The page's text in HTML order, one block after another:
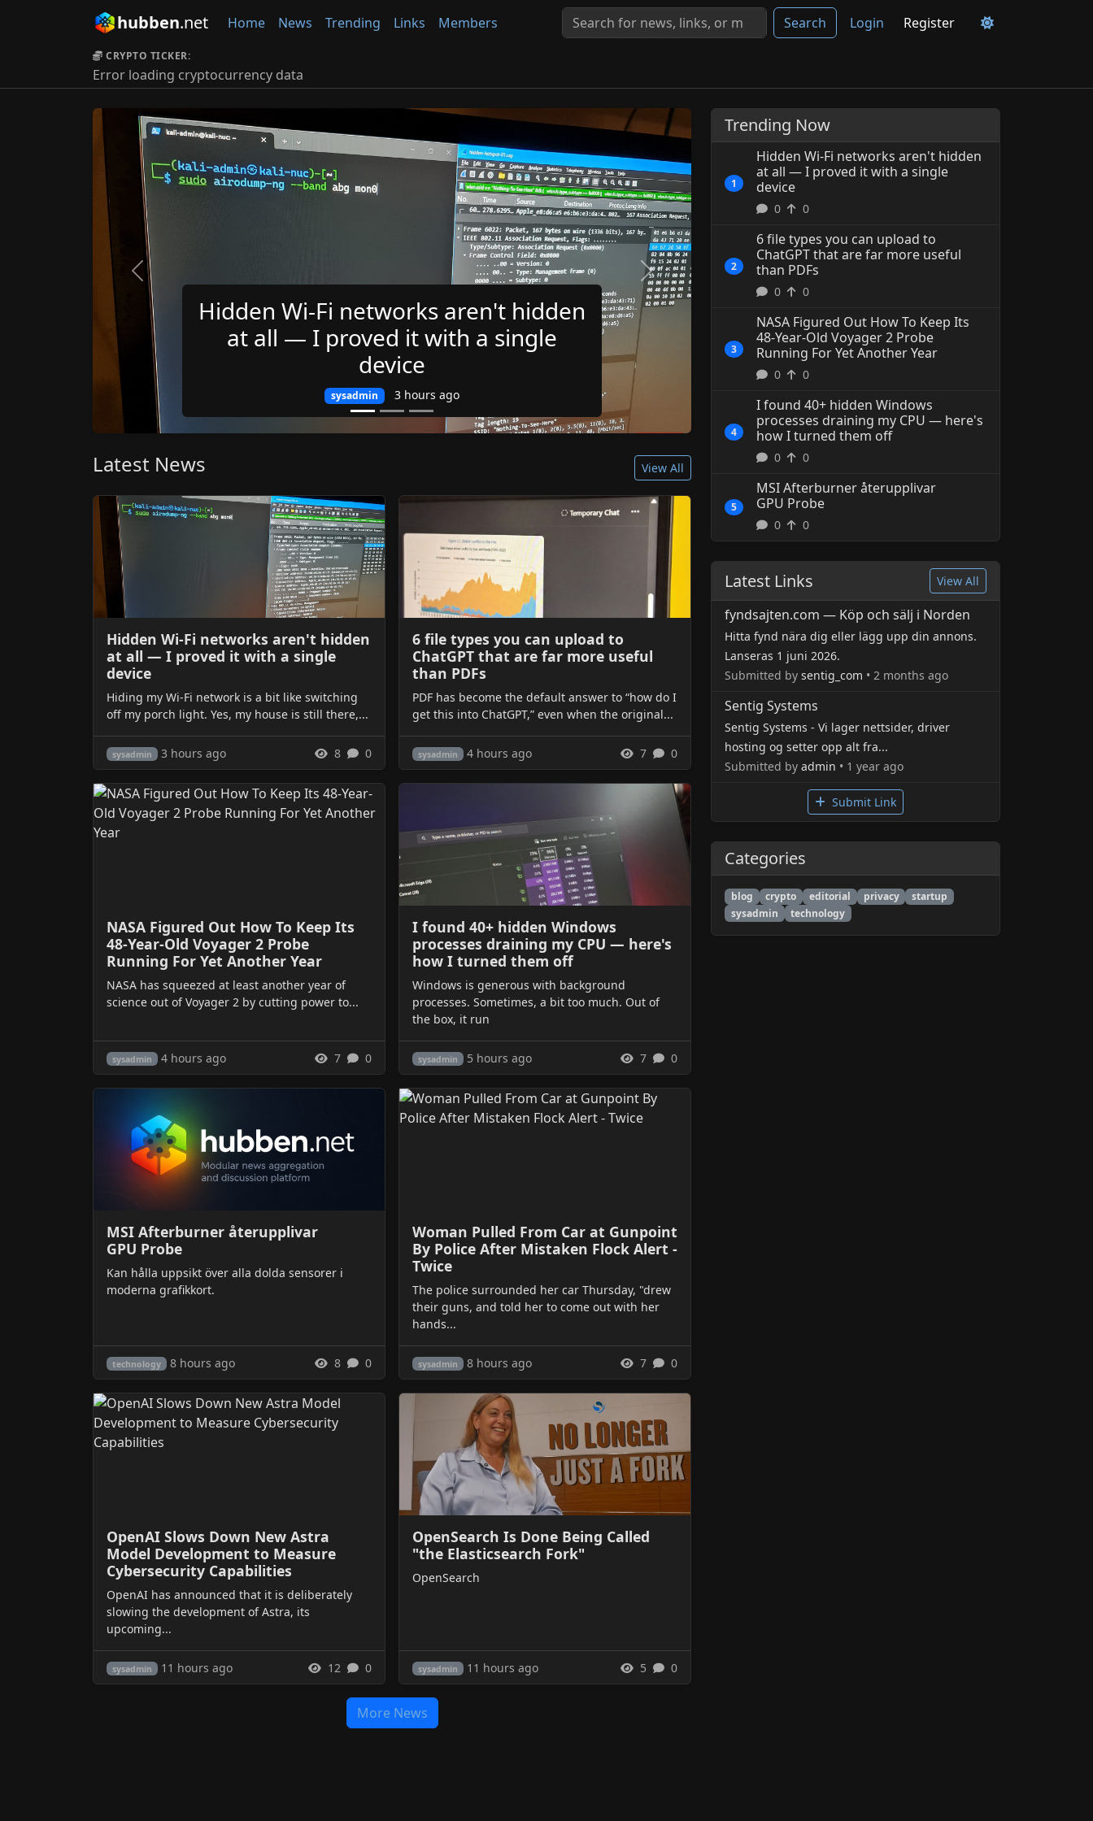
hubben.net Home News Trending Links Members Search Login Register
CRYPTO TICKER:
Error loading cryptocurrency data
Hidden Wi-Fi networks aren't hidden
at all — I proved it with a single
device
sysadmin 3 hours ago
6 file types you can
ChatGPT that are far
than PDFs
Previous Next
Latest News View All
Hidden Wi-Fi networks aren't hidden
at all — I proved it with a single
device
Hiding my Wi-Fi network is a bit like switching
off my porch light. Yes, my house is still there,...
sysadmin 3 hours ago 8 0
6 file types you can upload to
ChatGPT that are far more useful
than PDFs
PDF has become the default answer to “how do I
get this into ChatGPT,” even when the original...
sysadmin 4 hours ago 7 0
NASA Figured Out How To Keep Its
48-Year-Old Voyager 2 Probe
Running For Yet Another Year
NASA has squeezed at least another year of
science out of Voyager 2 by cutting power to...
sysadmin 4 hours ago 7 0
I found 40+ hidden Windows
processes draining my CPU — here's
how I turned them off
Windows is generous with background
processes. Sometimes, a bit too much. Out of
the box, it run
sysadmin 5 hours ago 7 0
MSI Afterburner återupplivar
GPU Probe
Kan hålla uppsikt över alla dolda sensorer i
moderna grafikkort.
technology 8 hours ago 8 0
Woman Pulled From Car at Gunpoint
By Police After Mistaken Flock Alert -
Twice
The police surrounded her car Thursday, "drew
their guns, and told her to come out with her
hands...
sysadmin 8 hours ago 7 0
OpenAI Slows Down New Astra
Model Development to Measure
Cybersecurity Capabilities
OpenAI has announced that it is deliberately
slowing the development of Astra, its
upcoming...
sysadmin 11 hours ago 12 0
OpenSearch Is Done Being Called
"the Elasticsearch Fork"
OpenSearch
sysadmin 11 hours ago 5 0
More News
Trending Now
1
Hidden Wi-Fi networks aren't hidden
at all — I proved it with a single
device
0 0
2
6 file types you can upload to
ChatGPT that are far more useful
than PDFs
0 0
3
NASA Figured Out How To Keep Its
48-Year-Old Voyager 2 Probe
Running For Yet Another Year
0 0
4
I found 40+ hidden Windows
processes draining my CPU — here's
how I turned them off
0 0
5
MSI Afterburner återupplivar
GPU Probe
0 0
Latest Links View All
fyndsajten.com — Köp och sälj i Norden
Hitta fynd nära dig eller lägg upp din annons.
Lanseras 1 juni 2026.
Submitted by sentig_com • 2 months ago
Sentig Systems
Sentig Systems - Vi lager nettsider, driver
hosting og setter opp alt fra...
Submitted by admin • 1 year ago
Submit Link
Categories
blog crypto editorial privacy
startup
sysadmin
technology